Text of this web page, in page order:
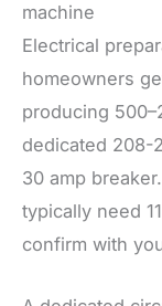
machine
Electrical
homeowners
producing
dedicated 208-
30 amp
typically need
confirm with